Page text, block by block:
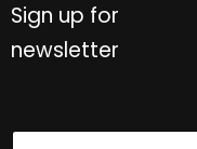
Sign up for
newsletter
N